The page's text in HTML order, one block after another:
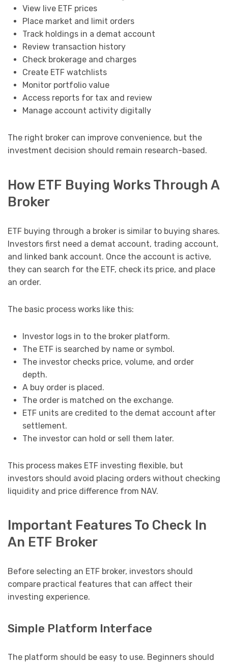
View live ETF prices
Place market and limit orders
Track holdings in a demat account
Review transaction history
Check brokerage and charges
Create ETF watchlists
Monitor portfolio value
Access reports for tax and review
Manage account activity digitally
The right broker can improve convenience, but the
investment decision should remain research-based.
How ETF Buying Works Through A
Broker
ETF buying through a broker is similar to buying shares.
Investors first need a demat account, trading account,
and linked bank account. Once the account is active,
they can search for the ETF, check its price, and place
an order.
The basic process works like this:
Investor logs in to the broker platform.
The ETF is searched by name or symbol.
The investor checks price, volume, and order
depth.
A buy order is placed.
The order is matched on the exchange.
ETF units are credited to the demat account after
settlement.
The investor can hold or sell them later.
This process makes ETF investing flexible, but
investors should avoid placing orders without checking
liquidity and price difference from NAV.
Important Features To Check In
An ETF Broker
Before selecting an ETF broker, investors should
compare practical features that can affect their
investing experience.
Simple Platform Interface
The platform should be easy to use. Beginners should